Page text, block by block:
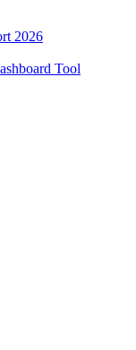
2026
Tool